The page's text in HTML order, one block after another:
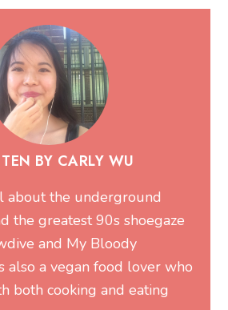
BY CARLY WU
about the underground
the greatest 90s shoegaze
and My Bloody
also a vegan food lover who
both cooking and eating